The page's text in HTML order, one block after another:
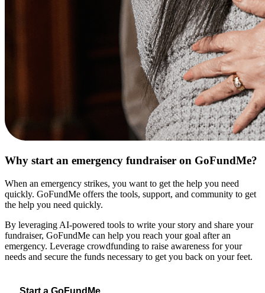
Why start an emergency fundraiser on GoFundMe?
When an emergency strikes, you want to get the help you need
quickly. GoFundMe offers the tools, support, and community to get
the help you need quickly.
By leveraging AI-powered tools to write your story and share your
fundraiser, GoFundMe can help you reach your goal after an
emergency. Leverage crowdfunding to raise awareness for your
needs and secure the funds necessary to get you back on your feet.
Start a GoFundMe